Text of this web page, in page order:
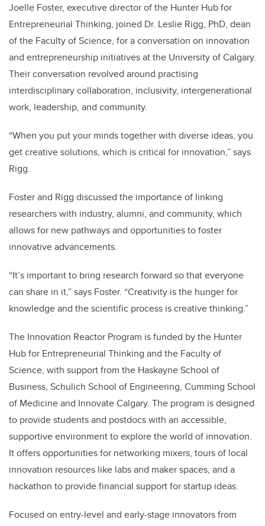
Joelle Foster, executive director of the Hunter Hub for
Entrepreneurial Thinking, joined Dr. Leslie Rigg, PhD, dean
of the Faculty of Science, for a conversation on innovation
and entrepreneurship initiatives at the University of Calgary.
Their conversation revolved around practising
interdisciplinary collaboration, inclusivity, intergenerational
work, leadership, and community.
“When you put your minds together with diverse ideas, you
get creative solutions, which is critical for innovation,” says
Rigg.
Foster and Rigg discussed the importance of linking
researchers with industry, alumni, and community, which
allows for new pathways and opportunities to foster
innovative advancements.
“It’s important to bring research forward so that everyone
can share in it,” says Foster. “Creativity is the hunger for
knowledge and the scientific process is creative thinking.”
The Innovation Reactor Program is funded by the Hunter
Hub for Entrepreneurial Thinking and the Faculty of
Science, with support from the Haskayne School of
Business, Schulich School of Engineering, Cumming School
of Medicine and Innovate Calgary. The program is designed
to provide students and postdocs with an accessible,
supportive environment to explore the world of innovation.
It offers opportunities for networking mixers, tours of local
innovation resources like labs and maker spaces, and a
hackathon to provide financial support for startup ideas.
Focused on entry-level and early-stage innovators from